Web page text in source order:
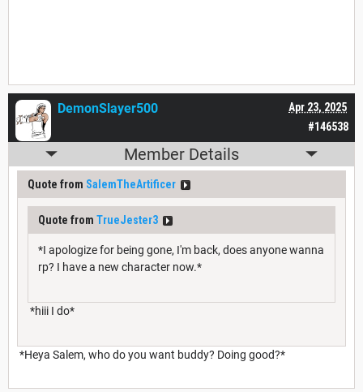
#146538
Apr 23, 2025
DemonSlayer500
Member Details
Quote from SalemTheArtificer
Quote from TrueJester3
*I apologize for being gone, I'm back, does anyone wanna
rp? I have a new character now.*
*hiii I do*
*Heya Salem, who do you want buddy? Doing good?*